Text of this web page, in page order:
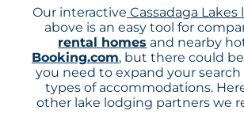
Our interactive Cassadaga
above is an easy tool for
rental homes and nearby
Booking.com, but there could
you need to expand your
types of accommodations.
other lake lodging partners we